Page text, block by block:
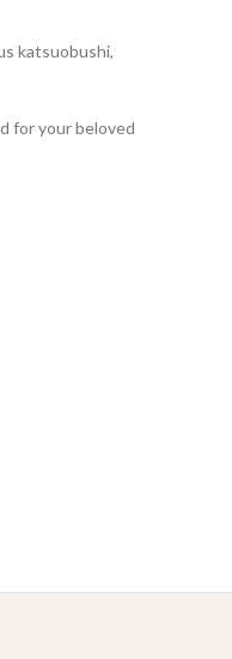
katsuobushi,
for your beloved